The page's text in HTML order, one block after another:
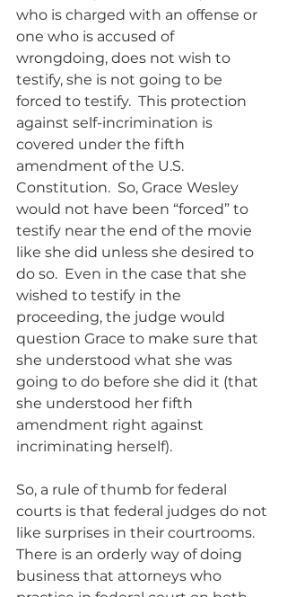
who is charged with an offense or
one who is accused of
wrongdoing, does not wish to
testify, she is not going to be
forced to testify.  This protection
against self-incrimination is
covered under the fifth
amendment of the U.S.
Constitution.  So, Grace Wesley
would not have been “forced” to
testify near the end of the movie
like she did unless she desired to
do so.  Even in the case that she
wished to testify in the
proceeding, the judge would
question Grace to make sure that
she understood what she was
going to do before she did it (that
she understood her fifth
amendment right against
incriminating herself).
So, a rule of thumb for federal
courts is that federal judges do not
like surprises in their courtrooms.
There is an orderly way of doing
business that attorneys who